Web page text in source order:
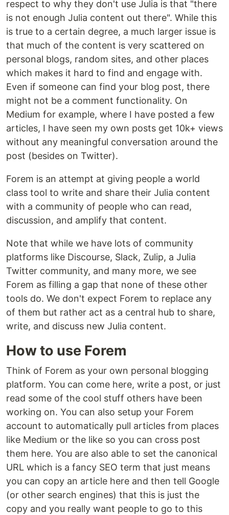
respect to why they don't use Julia is that "there
is not enough Julia content out there". While this
is true to a certain degree, a much larger issue is
that much of the content is very scattered on
personal blogs, random sites, and other places
which makes it hard to find and engage with.
Even if someone can find your blog post, there
might not be a comment functionality. On
Medium for example, where I have posted a few
articles, I have seen my own posts get 10k+ views
without any meaningful conversation around the
post (besides on Twitter).
Forem is an attempt at giving people a world
class tool to write and share their Julia content
with a community of people who can read,
discussion, and amplify that content.
Note that while we have lots of community
platforms like Discourse, Slack, Zulip, a Julia
Twitter community, and many more, we see
Forem as filling a gap that none of these other
tools do. We don't expect Forem to replace any
of them but rather act as a central hub to share,
write, and discuss new Julia content.
How to use Forem
Think of Forem as your own personal blogging
platform. You can come here, write a post, or just
read some of the cool stuff others have been
working on. You can also setup your Forem
account to automatically pull articles from places
like Medium or the like so you can cross post
them here. You are also able to set the canonical
URL which is a fancy SEO term that just means
you can copy an article here and then tell Google
(or other search engines) that this is just the
copy and you really want people to go to this